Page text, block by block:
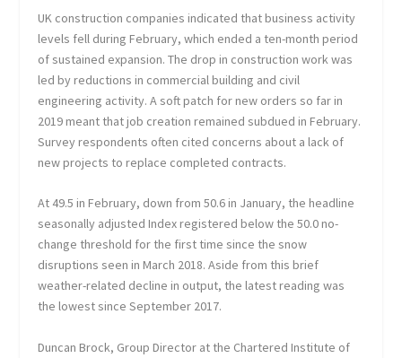
UK construction companies indicated that business activity
levels fell during February, which ended a ten-month period
of sustained expansion. The drop in construction work was
led by reductions in commercial building and civil
engineering activity. A soft patch for new orders so far in
2019 meant that job creation remained subdued in February.
Survey respondents often cited concerns about a lack of
new projects to replace completed contracts.
At 49.5 in February, down from 50.6 in January, the headline
seasonally adjusted Index registered below the 50.0 no-
change threshold for the first time since the snow
disruptions seen in March 2018. Aside from this brief
weather-related decline in output, the latest reading was
the lowest since September 2017.
Duncan Brock, Group Director at the Chartered Institute of